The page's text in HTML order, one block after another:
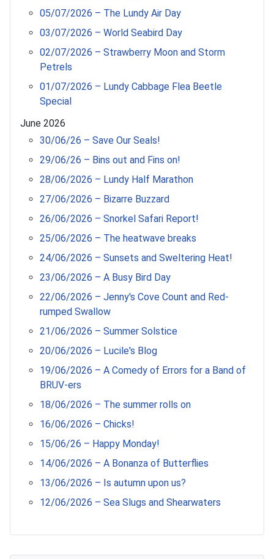
05/07/2026 – The Lundy Air Day
03/07/2026 – World Seabird Day
02/07/2026 – Strawberry Moon and Storm
Petrels
01/07/2026 – Lundy Cabbage Flea Beetle
Special
June 2026
30/06/26 – Save Our Seals!
29/06/26 – Bins out and Fins on!
28/06/2026 – Lundy Half Marathon
27/06/2026 – Bizarre Buzzard
26/06/2026 – Snorkel Safari Report!
25/06/2026 – The heatwave breaks
24/06/2026 – Sunsets and Sweltering Heat!
23/06/2026 – A Busy Bird Day
22/06/2026 – Jenny's Cove Count and Red-
rumped Swallow
21/06/2026 – Summer Solstice
20/06/2026 – Lucile's Blog
19/06/2026 – A Comedy of Errors for a Band of
BRUV-ers
18/06/2026 – The summer rolls on
16/06/2026 – Chicks!
15/06/26 – Happy Monday!
14/06/2026 – A Bonanza of Butterflies
13/06/2026 – Is autumn upon us?
12/06/2026 – Sea Slugs and Shearwaters